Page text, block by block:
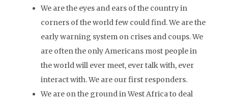
We are the eyes and ears of the country in
corners of the world few could find. We are the
early warning system on crises and coups. We
are often the only Americans most people in
the world will ever meet, ever talk with, ever
interact with. We are our first responders.
We are on the ground in West Africa to deal